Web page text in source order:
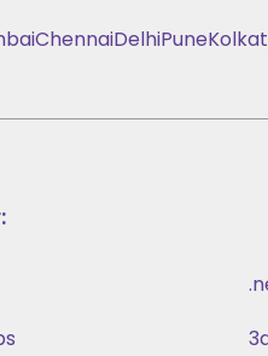
ChennaiDelhiPune